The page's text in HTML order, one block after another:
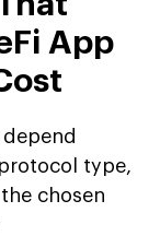
App
type,
chosen